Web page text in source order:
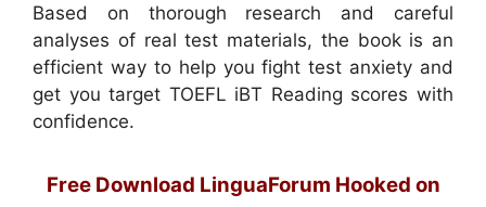
Based on thorough research and careful
analyses of real test materials, the book is an
efficient way to help you fight test anxiety and
get you target TOEFL iBT Reading scores with
confidence.
Free Download LinguaForum Hooked on